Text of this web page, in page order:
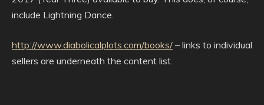
include Lightning Dance.
http://www.diabolicalplots.com/books/ – links to individual
sellers are underneath the content list.